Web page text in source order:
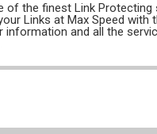
of the finest Link
Links at Max Speed
and all the